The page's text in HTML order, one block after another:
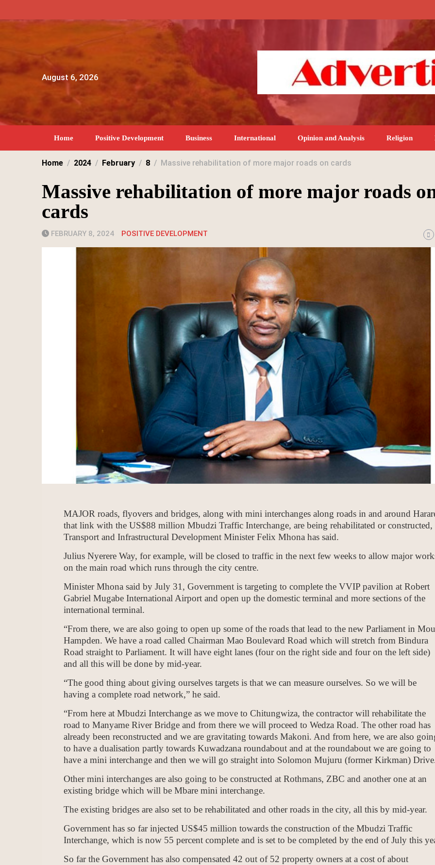
content
August 6, 2026
Home Positive Development Business International Opinion and Analysis Religion
Home 2024 February 8 Massive rehabilitation of more major roads on cards
Massive rehabilitation of more major roads
cards
FEBRUARY 8, 2024 POSITIVE DEVELOPMENT
MAJOR roads, flyovers and bridges, along with mini interchanges along roads in and around
that link with the US$88 million Mbudzi Traffic Interchange, are being rehabilitated or constructed,
Transport and Infrastructural Development Minister Felix Mhona has said.
Julius Nyerere Way, for example, will be closed to traffic in the next few weeks to allow major
on the main road which runs through the city centre.
Minister Mhona said by July 31, Government is targeting to complete the VVIP pavilion at Robert
Gabriel Mugabe International Airport and open up the domestic terminal and more sections of the
international terminal.
“From there, we are also going to open up some of the roads that lead to the new Parliament in
Hampden. We have a road called Chairman Mao Boulevard Road which will stretch from Bindura
Road straight to Parliament. It will have eight lanes (four on the right side and four on the left side)
and all this will be done by mid-year.
“The good thing about giving ourselves targets is that we can measure ourselves. So we will be
having a complete road network,” he said.
“From here at Mbudzi Interchange as we move to Chitungwiza, the contractor will rehabilitate the
road to Manyame River Bridge and from there we will proceed to Wedza Road. The other road has
already been reconstructed and we are gravitating towards Makoni. And from here, we are also
to have a dualisation partly towards Kuwadzana roundabout and at the roundabout we are going to
have a mini interchange and then we will go straight into Solomon Mujuru (former Kirkman)
Other mini interchanges are also going to be constructed at Rothmans, ZBC and another one at an
existing bridge which will be Mbare mini interchange.
The existing bridges are also set to be rehabilitated and other roads in the city, all this by mid-year.
Government has so far injected US$45 million towards the construction of the Mbudzi Traffic
Interchange, which is now 55 percent complete and is set to be completed by the end of July this
So far the Government has also compensated 42 out of 52 property owners at a cost of about